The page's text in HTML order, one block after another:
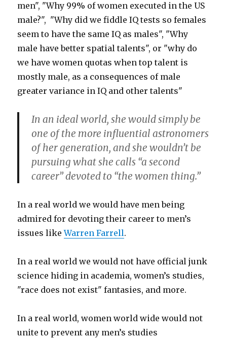
men", "Why 99% of women executed in the US
male?", "Why did we fiddle IQ tests so females
seem to have the same IQ as males", "Why
male have better spatial talents", or "why do
we have women quotas when top talent is
mostly male, as a consequences of male
greater variance in IQ and other talents"
In an ideal world, she would simply be
one of the more influential astronomers
of her generation, and she wouldn’t be
pursuing what she calls “a second
career” devoted to “the women thing.”
In a real world we would have men being
admired for devoting their career to men’s
issues likeWarren Farrell.
In a real world we would not have official junk
science hiding in academia, women’s studies,
"race does not exist" fantasies, and more.
In a real world, women world wide would not
unite to prevent any men’s studies